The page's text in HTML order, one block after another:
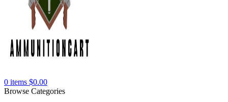
0 items $0.00
Browse Categories